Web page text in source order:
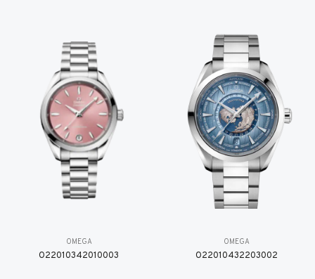
OMEGA
O22010342010003
OMEGA
O22010432203002